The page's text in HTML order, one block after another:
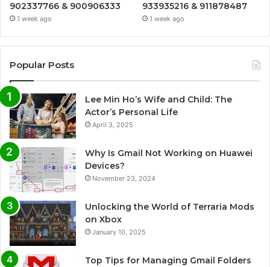
902337766 & 900906333
1 week ago
933935216 & 911878487
1 week ago
Popular Posts
Lee Min Ho’s Wife and Child: The
Actor’s Personal Life
April 3, 2025
Why Is Gmail Not Working on Huawei
Devices?
November 23, 2024
Unlocking the World of Terraria Mods
on Xbox
January 10, 2025
Top Tips for Managing Gmail Folders